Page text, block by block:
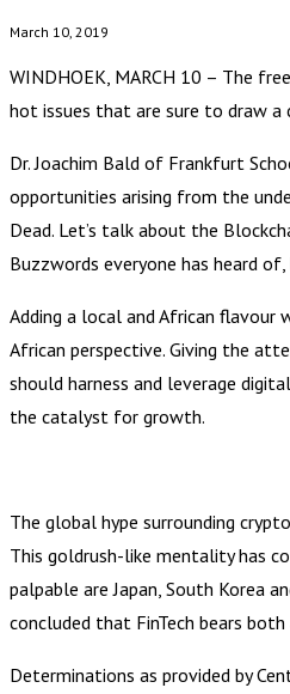
March 10, 2019
WINDHOEK, MARCH 10 – The
hot issues that are sure to draw a
Dr. Joachim Bald of Frankfurt
opportunities arising from the
Dead. Let’s talk about the
Buzzwords everyone has heard
Adding a local and African flavour
African perspective. Giving the
should harness and leverage
the catalyst for growth.
The global hype surrounding
This goldrush-like mentality has
palpable are Japan, South Korea
concluded that FinTech bears
Determinations as provided by